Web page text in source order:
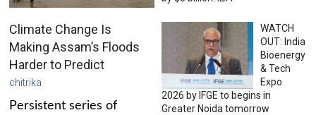
Climate Change Is
Making Assam’s Floods
Harder to Predict
chitrika
Persistent series of
WATCH
OUT: India
Bioenergy
& Tech
Expo
2026 by IFGE to begins in
Greater Noida tomorrow